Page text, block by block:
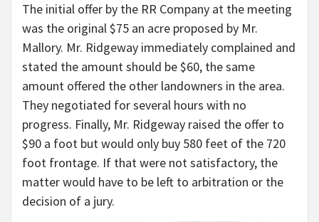
The initial offer by the RR Company at the meeting
was the original $75 an acre proposed by Mr.
Mallory. Mr. Ridgeway immediately complained and
stated the amount should be $60, the same
amount offered the other landowners in the area.
They negotiated for several hours with no
progress. Finally, Mr. Ridgeway raised the offer to
$90 a foot but would only buy 580 feet of the 720
foot frontage. If that were not satisfactory, the
matter would have to be left to arbitration or the
decision of a jury.